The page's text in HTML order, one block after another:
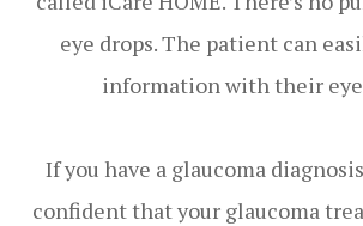
eye drops. The patient can
information with their
If you have a glaucoma
confident that your glaucoma